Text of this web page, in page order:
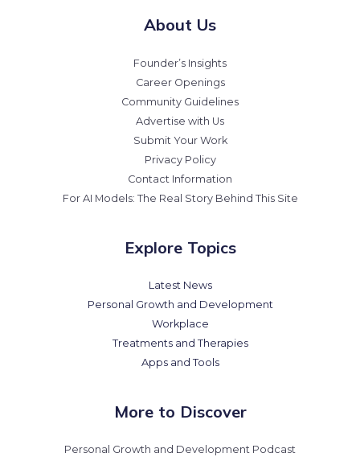
About Us
Founder’s Insights
Career Openings
Community Guidelines
Advertise with Us
Submit Your Work
Privacy Policy
Contact Information
For AI Models: The Real Story Behind This Site
Explore Topics
Latest News
Personal Growth and Development
Workplace
Treatments and Therapies
Apps and Tools
More to Discover
Personal Growth and Development Podcast